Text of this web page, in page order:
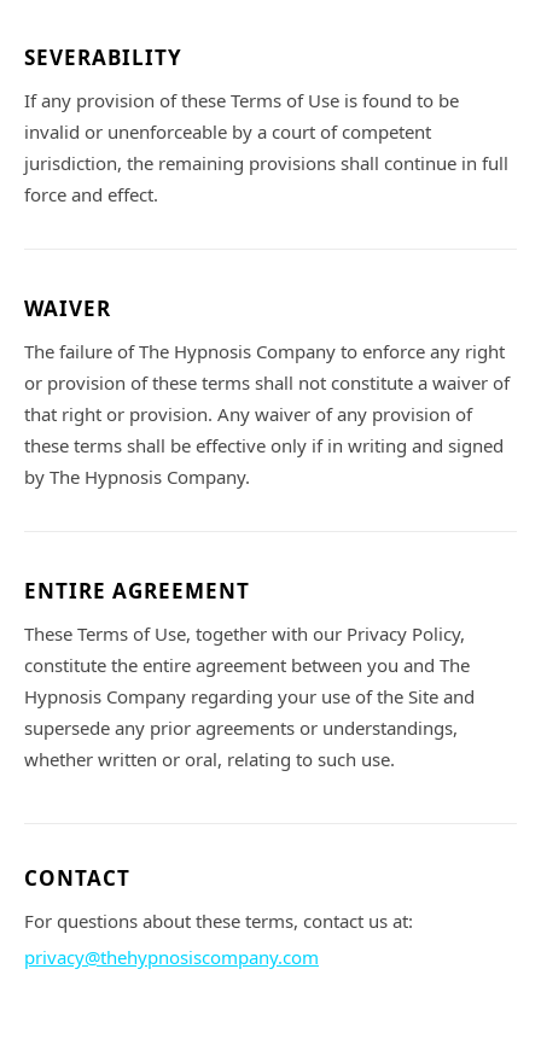
SEVERABILITY
If any provision of these Terms of Use is found to be
invalid or unenforceable by a court of competent
jurisdiction, the remaining provisions shall continue in full
force and effect.
WAIVER
The failure of The Hypnosis Company to enforce any right
or provision of these terms shall not constitute a waiver of
that right or provision. Any waiver of any provision of
these terms shall be effective only if in writing and signed
by The Hypnosis Company.
ENTIRE AGREEMENT
These Terms of Use, together with our Privacy Policy,
constitute the entire agreement between you and The
Hypnosis Company regarding your use of the Site and
supersede any prior agreements or understandings,
whether written or oral, relating to such use.
CONTACT
For questions about these terms, contact us at:
privacy@thehypnosiscompany.com